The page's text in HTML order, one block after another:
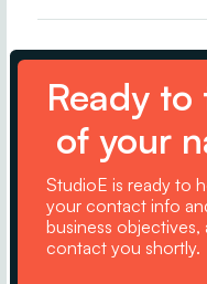
Ready
of your
StudioE is ready to
your contact info
business
contact you shortly.